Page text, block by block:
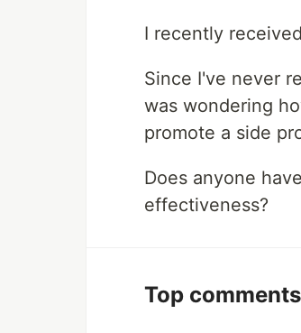
I recently
Since I've never
was wondering
promote a side
Does anyone
effectiveness?
Top comments